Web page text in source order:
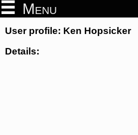
Menu
User profile: Ken Hopsicker
Details: